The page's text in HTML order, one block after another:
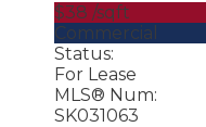
$38 /sqft
Commercial
Status:
For Lease
MLS® Num:
SK031063